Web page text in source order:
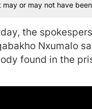
or may not have
the
Nxumalo
found in the